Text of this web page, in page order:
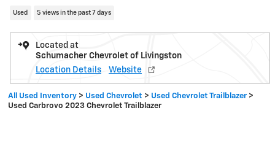
Used 5 views in the past 7 days
Located at
Schumacher Chevrolet of Livingston
Location Details
Website
All Used Inventory > Used Chevrolet > Used Chevrolet Trailblazer >
Used Carbrovo 2023 Chevrolet Trailblazer